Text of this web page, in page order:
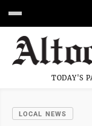
TODAY'S
LOCAL NEWS